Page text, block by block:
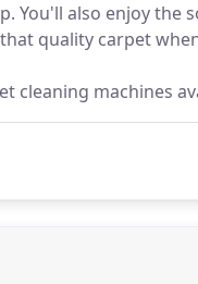
You'll also enjoy the
quality carpet
cleaning machines